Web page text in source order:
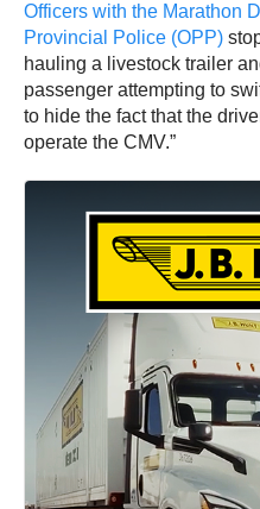
Officers with the Marathon
Provincial Police (OPP)
hauling a livestock trailer
passenger attempting to
to hide the fact that the
operate the CMV.”